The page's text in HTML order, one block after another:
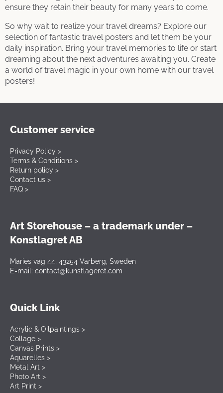
ensure they retain their beauty for many years to come.
So why wait to realize your travel dreams? Explore our
selection of fantastic travel posters and let them be your
daily inspiration. Bring your travel memories to life or start
dreaming about the next adventures awaiting you. Create
a world of travel magic in your own home with our travel
posters!
Customer service
Privacy Policy >
Terms & Conditions >
Return policy >
Contact us >
FAQ >
Art Storehouse – a trademark under –
Konstlagret AB
Maries väg 44, 43254 Varberg, Sweden
E-mail: contact@kunstlageret.com
Quick Link
Acrylic & Oilpaintings >
Collage >
Canvas Prints >
Aquarelles >
Metal Art >
Photo Art >
Art Print >